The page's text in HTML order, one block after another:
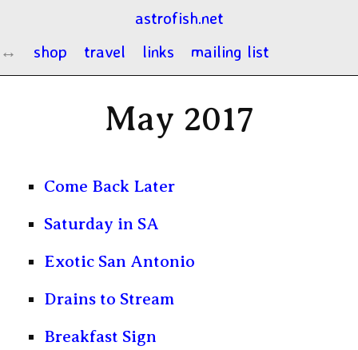
astrofish.net
shop
travel links mailing list
May 2017
Come Back Later
Saturday in SA
Exotic San Antonio
Drains to Stream
Breakfast Sign